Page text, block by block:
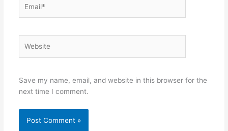
Save my name, email, and website in this browser for the
next time I comment.